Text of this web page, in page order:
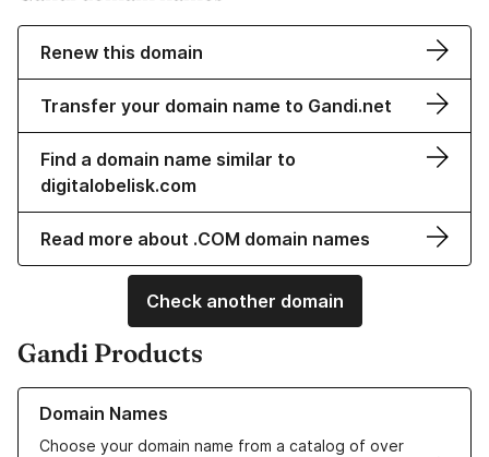
Renew this domain
Transfer your domain name to Gandi.net
Find a domain name similar to
digitalobelisk.com
Read more about .COM domain names
Check another domain
Gandi Products
Domain Names
Choose your domain name from a catalog of over
Learn more about our Domain Names